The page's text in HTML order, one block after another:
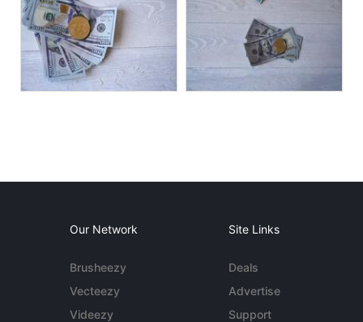
Our Network
Brusheezy
Vecteezy
Videezy
Site Links
Deals
Advertise
Support